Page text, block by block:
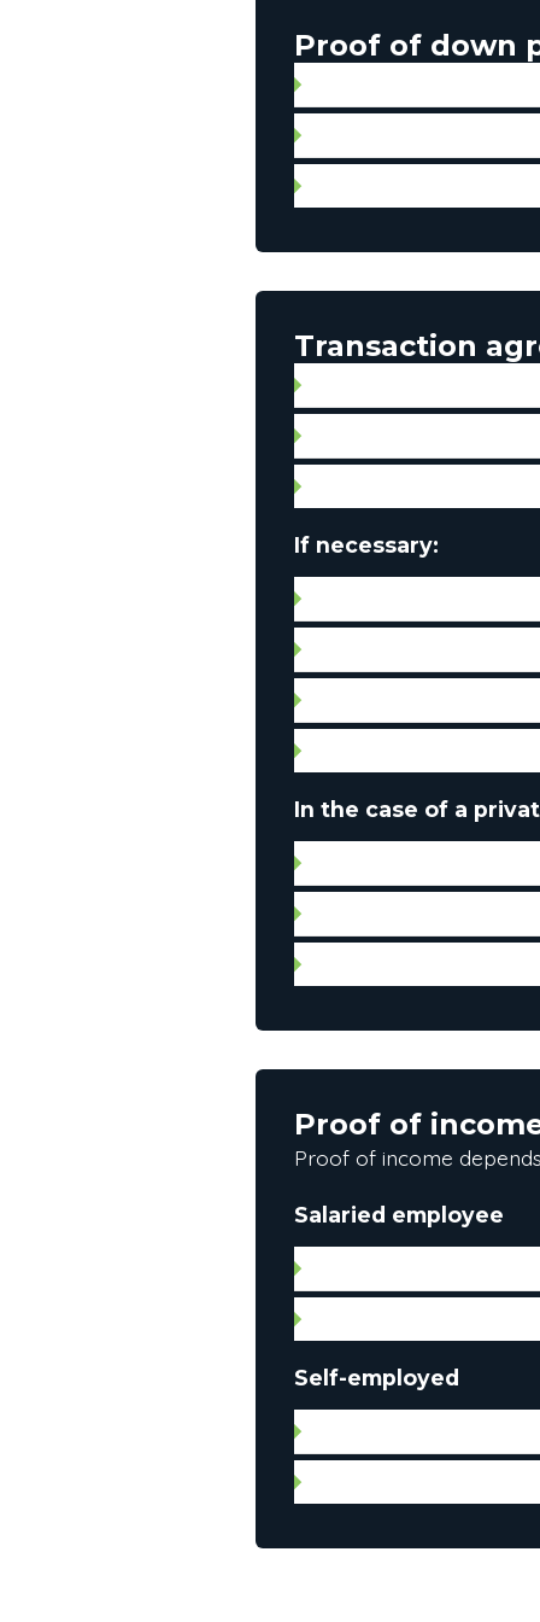
Proof of down
Transaction
If necessary:
In the case of a
Proof of
Proof of income
Salaried employee
Self-employed